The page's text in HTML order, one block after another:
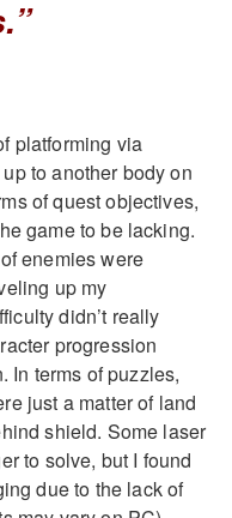
platforming via
to another body on
of quest objectives,
game to be lacking.
enemies were
up my
didn’t really
progression
In terms of puzzles,
just a matter of land
shield. Some laser
to solve, but I found
due to the lack of